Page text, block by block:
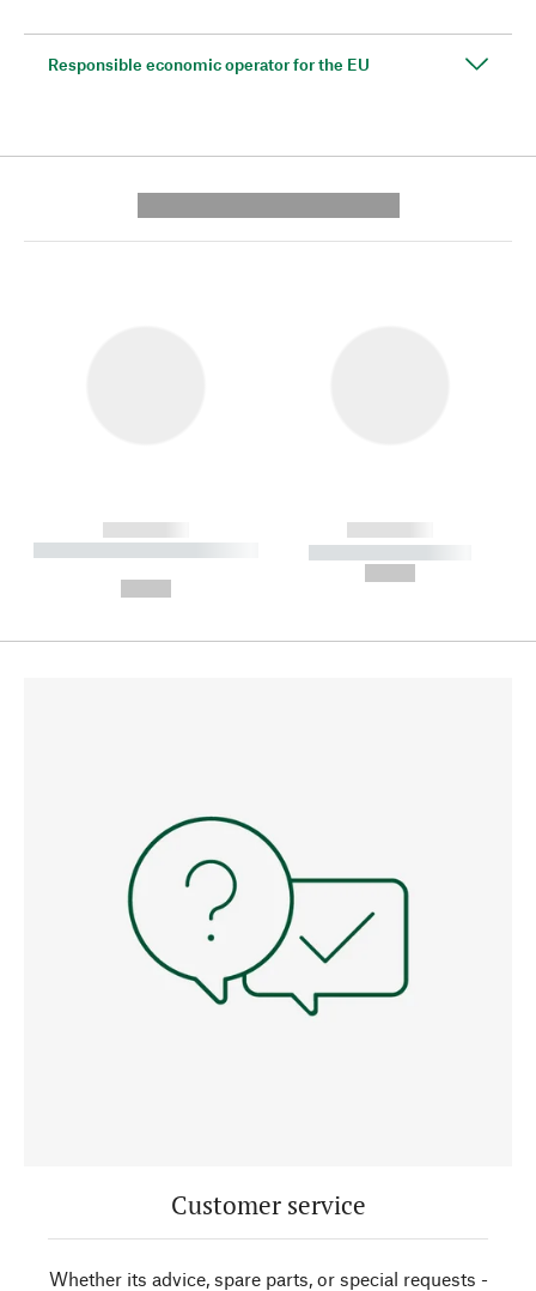
Responsible economic operator for the EU
------------
----------- ----------- --------
------------
----------- -----------
Customer service
Whether its advice, spare parts, or special requests -